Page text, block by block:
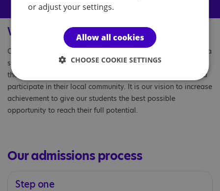
Why choose us?
Our schools are here to help prepare young people to make a
successful transition into adulthood with the confidence and
the necessary skills to live as independently as possible and
participate in their local community. It is our vision to increase
achievement to give our students the best possible
opportunity to reach their full potential.
Our admissions process
Step one
or adjust your settings.
Allow all cookies
CHOOSE COOKIE SETTINGS